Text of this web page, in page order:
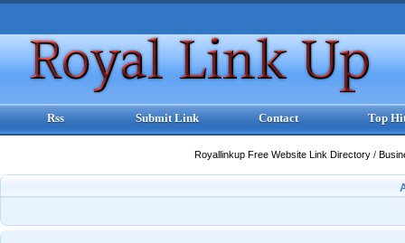
Rss Submit Link Contact Top
Royallinkup Free Website Link Directory /